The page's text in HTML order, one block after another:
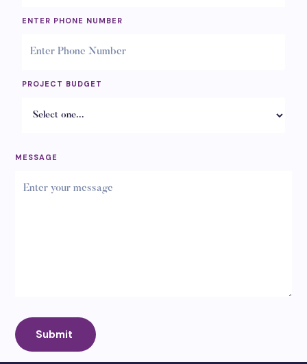
ENTER PHONE NUMBER
PROJECT BUDGET
MESSAGE